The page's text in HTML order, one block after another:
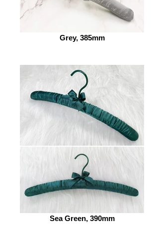
Grey, 385mm
Sea Green, 390mm